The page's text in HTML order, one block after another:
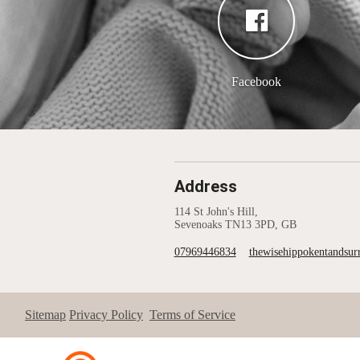
Facebook
Address
114 St John's Hill,
Sevenoaks TN13 3PD, GB
07969446834
Sitemap Privacy Policy Terms of Service